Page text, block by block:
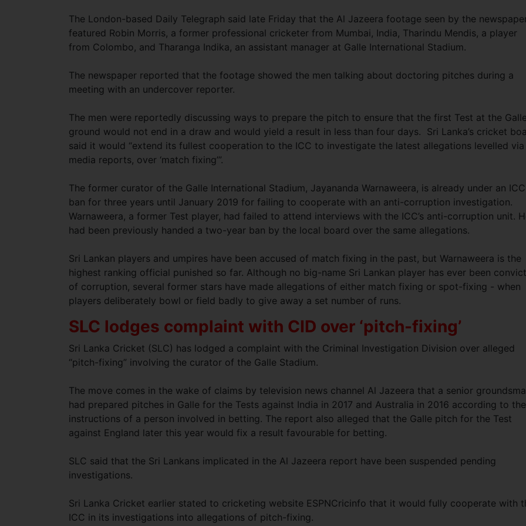
The London-based Daily Telegraph said late Friday that the Al Jazeera footage seen by the
featured Robin Morris, a former professional cricketer from Mumbai, India, Tharindu Mendis, a player
from Colombo, and Tharanga Indika, an assistant manager at Galle International Stadium.
The newspaper reported that the footage showed the men talking about doctoring pitches during a
meeting with an undercover reporter.
The men were reportedly discussing ways to prepare the pitch to ensure that the first Test at the Galle
ground would not end in a draw and would yield a result in less than four days. Sri Lanka’s cricket
said it would “extend its fullest cooperation to the ICC to investigate the latest allegations levelled via
media reports, over ‘match fixing’”.
The former curator of the Galle International Stadium, Jayananda Warnaweera, is already under an ICC
ban for three years until January 2019 for failing to cooperate with an anti-corruption investigation.
Warnaweera, a former Test player, had failed to attend interviews with the ICC’s anti-corruption unit.
had been previously handed a two-year ban by the local board over the same allegations.
Sri Lankan players and umpires have been accused of match fixing in the past, but Warnaweera is the
highest ranking official punished so far. Although no big-name Sri Lankan player has ever been
of corruption, several former stars have made allegations of either match fixing or spot-fixing - when
players deliberately bowl or field badly to give away a set number of runs.
SLC lodges complaint with CID over ‘pitch-fixing’
Sri Lanka Cricket (SLC) has lodged a complaint with the Criminal Investigation Division over alleged
“pitch-fixing” involving the curator of the Galle Stadium.
The move comes in the wake of claims by television news channel Al Jazeera that a senior
had prepared pitches in Galle for the Tests against India in 2017 and Australia in 2016 according to the
instructions of a person involved in betting. The report also alleged that the Galle pitch for the Test
against England later this year would fix a result favourable for betting.
SLC said that the Sri Lankans implicated in the Al Jazeera report have been suspended pending
investigations.
Sri Lanka Cricket earlier stated to cricketing website ESPNCricinfo that it would fully cooperate with
ICC in its investigations into allegations of pitch-fixing.